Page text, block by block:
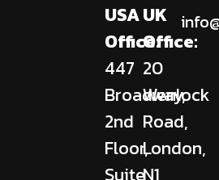
USA
Office:
447
Broadway,
2nd
Floor,
Suite
UK
Office:
20
Wenlock
Road,
London,
N1